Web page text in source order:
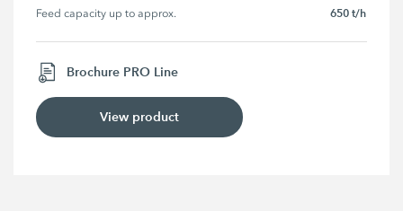
Feed capacity up to approx. 650 t/h
Brochure PRO Line
View product